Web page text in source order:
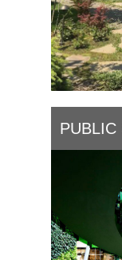
PUBLIC